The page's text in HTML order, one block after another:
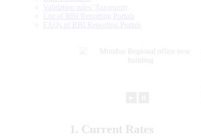
Validation rules/ Taxonomy
List of RBI Reporting Portals
FAQs of RBI Reporting Portals
1. Current Rates